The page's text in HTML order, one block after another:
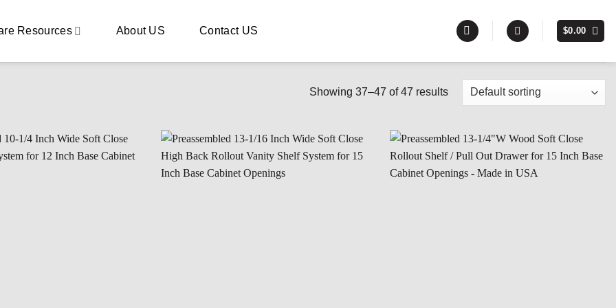
Resources About US Contact US $0.00
Showing 37–47 of 47 results